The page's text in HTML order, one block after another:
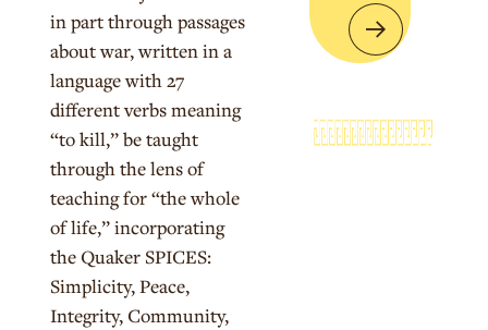
in part through passages
about war, written in a
language with 27
different verbs meaning
“to kill,” be taught
through the lens of
teaching for “the whole
of life,”incorporating
the Quaker SPICES:
Simplicity, Peace,
Integrity, Community,